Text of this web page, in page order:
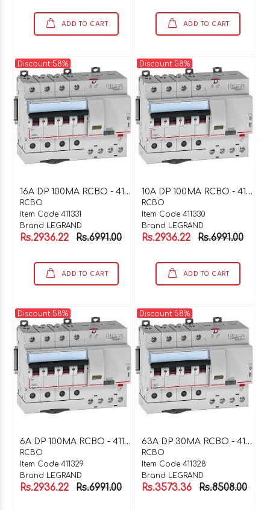
ADD TO CART ADD TO CART
Discount 58%
1
6A DP 100MA RCBO - 411331
RCBO
Item Code 411331
Brand LEGRAND
Rs.2936.22 Rs.6991.00
ADD TO CART
Discount 58%
1
0A DP 100MA RCBO - 411330
RCBO
Item Code 411330
Brand LEGRAND
Rs.2936.22 Rs.6991.00
ADD TO CART
Discount 58%
6
A DP 100MA RCBO - 411329
RCBO
Item Code 411329
Brand LEGRAND
Rs.2936.22 Rs.6991.00
Discount 58%
6
3A DP 30MA RCBO - 411328
RCBO
Item Code 411328
Brand LEGRAND
Rs.3573.36 Rs.8508.00